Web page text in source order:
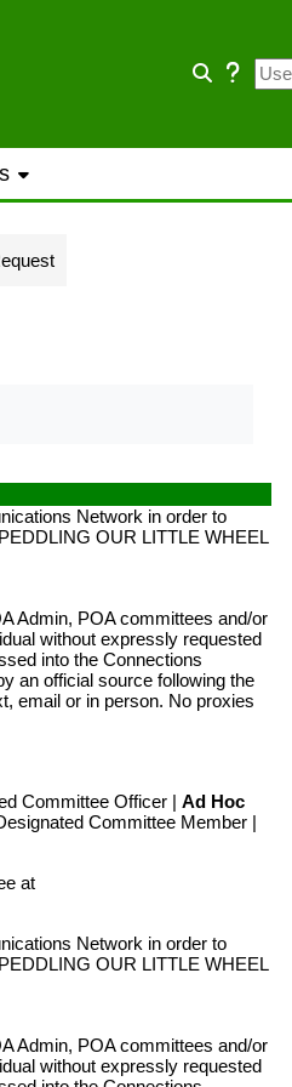
the home page and
Shores owner
the exception of
Appraisal District
recorded owner. Any
Request form
Network in order to
OUR LITTLE WHEEL
Admin, POA committees and/or
without expressly requested
into the Connections
an official source following the
email or in person. No proxies
Committee Officer | Ad Hoc
Committee Member |
at
Network in order to
OUR LITTLE WHEEL
Admin, POA committees and/or
without expressly requested